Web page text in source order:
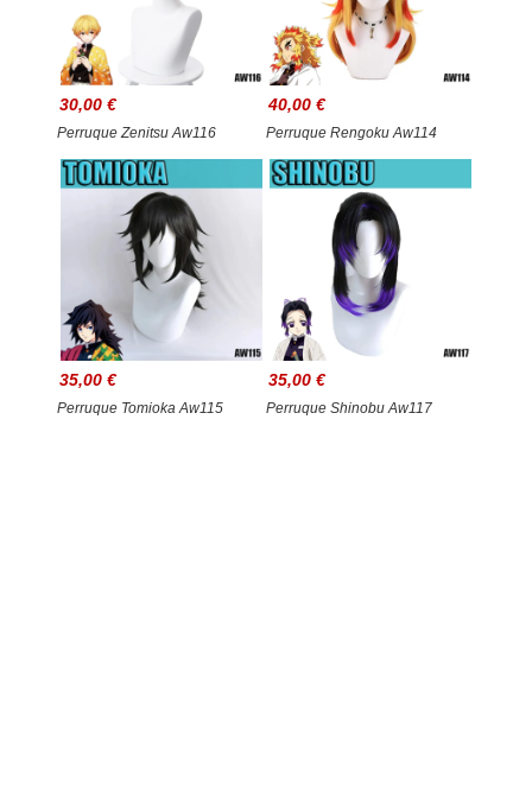
30,00 €
Perruque Zenitsu Aw116
40,00 €
Perruque Rengoku Aw114
35,00 €
Perruque Tomioka Aw115
35,00 €
Perruque Shinobu Aw117